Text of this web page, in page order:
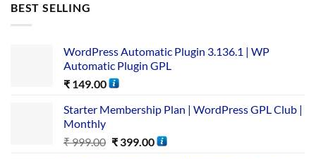
BEST SELLING
WordPress Automatic Plugin 3.136.1 | WP
Automatic Plugin GPL
₹ 149.00
Starter Membership Plan | WordPress GPL Club |
Monthly
₹999.00 ₹399.00